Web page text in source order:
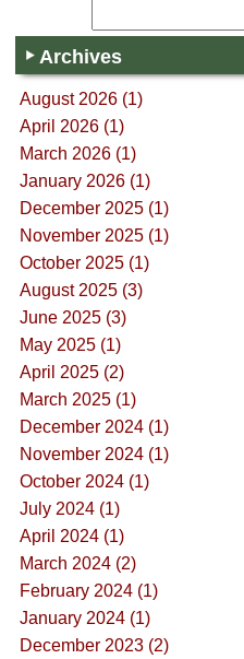
Archives
August 2026 (1)
April 2026 (1)
March 2026 (1)
January 2026 (1)
December 2025 (1)
November 2025 (1)
October 2025 (1)
August 2025 (3)
June 2025 (3)
May 2025 (1)
April 2025 (2)
March 2025 (1)
December 2024 (1)
November 2024 (1)
October 2024 (1)
July 2024 (1)
April 2024 (1)
March 2024 (2)
February 2024 (1)
January 2024 (1)
December 2023 (2)